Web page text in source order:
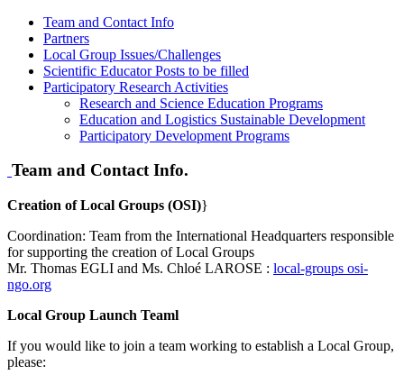
Team and Contact Info
Partners
Local Group Issues/Challenges
Scientific Educator Posts to be filled
Participatory Research Activities
Research and Science Education Programs
Education and Logistics Sustainable Development
Participatory Development Programs
Team and Contact Info.
Creation of Local Groups (OSI)}
Coordination: Team from the International Headquarters responsible
for supporting the creation of Local Groups
Mr. Thomas EGLI and Ms. Chloé LAROSE : local-groups osi-
ngo.org
Local Group Launch Teaml
If you would like to join a team working to establish a Local Group,
please: